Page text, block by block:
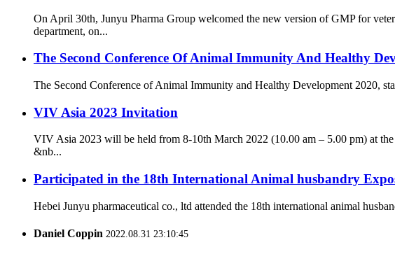
On April 30th, Junyu Pharma Group welcomed the new version of GMP for
department, on...
The Second Conference Of Animal Immunity And Healthy
The Second Conference of Animal Immunity and Healthy Development 2020,
VIV Asia 2023 Invitation
VIV Asia 2023 will be held from 8-10th March 2022 (10.00 am – 5.00 pm) at
&nb...
Participated in the 18th International Animal husbandry
Hebei Junyu pharmaceutical co., ltd attended the 18th international animal
Daniel Coppin 2022.08.31 23:10:45